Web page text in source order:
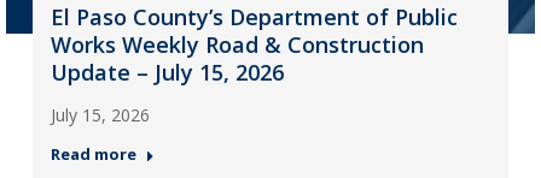
El Paso County’s Department of Public
Works Weekly Road & Construction
Update – July 15, 2026
July 15, 2026
Read more